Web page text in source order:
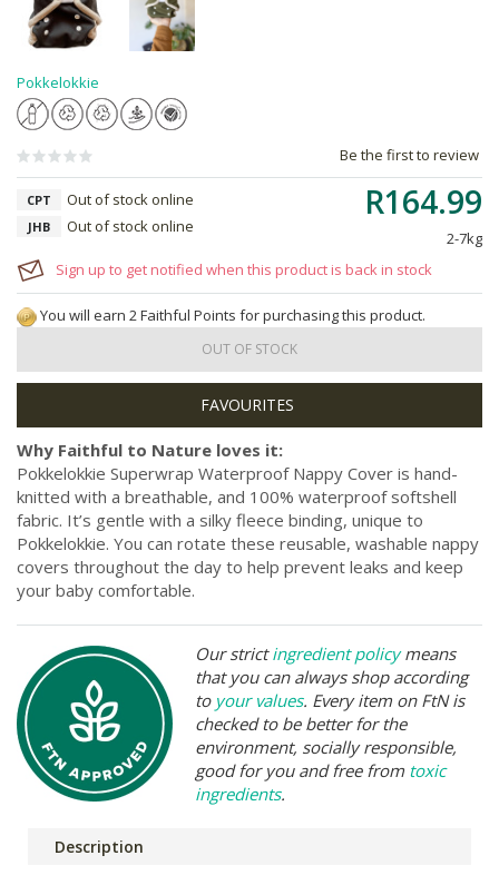
Pokkelokkie
Be the first to review
R164.99
2-7kg
CPT Out of stock online
JHB Out of stock online
Sign up to get notified when this product is back in stock
You will earn 2 Faithful Points for purchasing this product.
OUT OF STOCK
Why Faithful to Nature loves it:
Pokkelokkie Superwrap Waterproof Nappy Cover is hand-
knitted with a breathable, and 100% waterproof softshell
fabric. It’s gentle with a silky fleece binding, unique to
Pokkelokkie. You can rotate these reusable, washable nappy
covers throughout the day to help prevent leaks and keep
your baby comfortable.
Our strictingredient policymeans
that you can always shop according
to your values. Every item on FtN is
checked to be better for the
environment, socially responsible,
good for you and free from toxic
ingredients.
Description